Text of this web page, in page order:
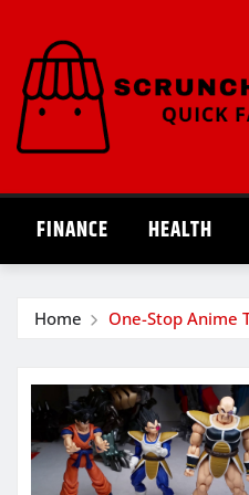
content
FINANCE HEALTH
Home One-Stop Anime